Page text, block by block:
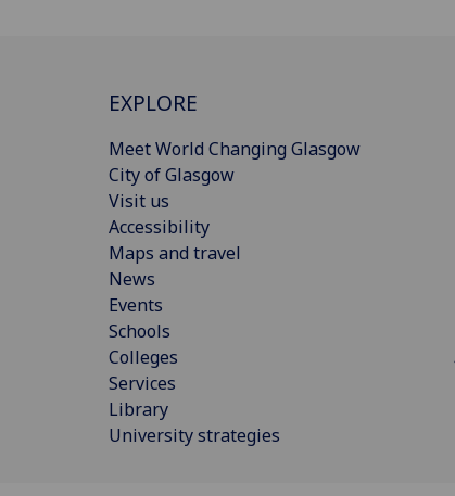
EXPLORE
Meet World Changing Glasgow
City of Glasgow
Visit us
Accessibility
Maps and travel
News
Events
Schools
Colleges
Services
Library
University strategies